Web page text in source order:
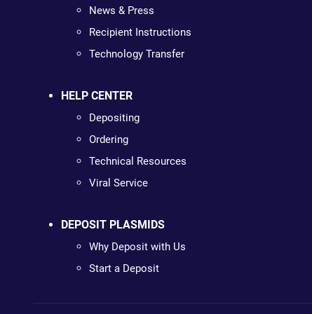
News & Press
Recipient Instructions
Technology Transfer
HELP CENTER
Depositing
Ordering
Technical Resources
Viral Service
DEPOSIT PLASMIDS
Why Deposit with Us
Start a Deposit